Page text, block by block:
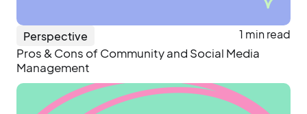
Perspective 1 min read
Pros & Cons of Community and Social Media
Management